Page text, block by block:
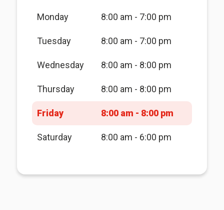
Monday 8:00 am - 7:00 pm
Tuesday 8:00 am - 7:00 pm
Wednesday 8:00 am - 8:00 pm
Thursday 8:00 am - 8:00 pm
Friday 8:00 am - 8:00 pm
Saturday 8:00 am - 6:00 pm